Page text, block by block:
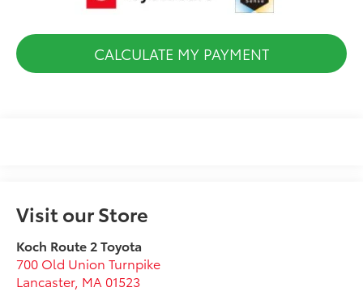
CALCULATE MY PAYMENT
Visit our Store
Koch Route 2 Toyota
700 Old Union Turnpike
Lancaster, MA 01523